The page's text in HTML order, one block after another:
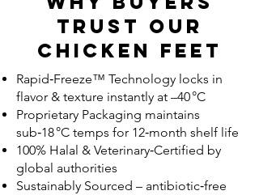
Trust Our
Chicken Feet
Rapid‑Freeze™ Technology locks in
flavor & texture instantly at –40 °C
Proprietary Packaging maintains
sub‑18 °C temps for 12‑month shelf life
100% Halal & Veterinary‑Certified by
global authorities
Sustainably Sourced – antibiotic‑free